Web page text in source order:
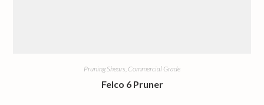
Pruning Shears, Commercial Grade
Felco 6 Pruner